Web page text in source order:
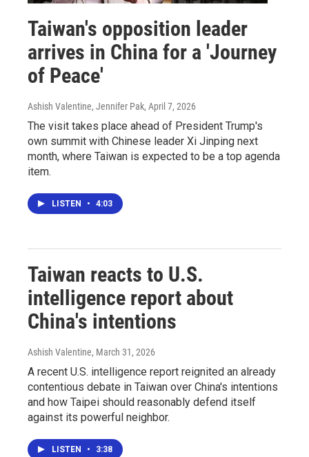
Taiwan's opposition leader
arrives in China for a 'Journey
of Peace'
Ashish Valentine, Jennifer Pak, April 7, 2026
The visit takes place ahead of President Trump's
own summit with Chinese leader Xi Jinping next
month, where Taiwan is expected to be a top agenda
item.
LISTEN • 4:03
Taiwan reacts to U.S.
intelligence report about
China's intentions
Ashish Valentine, March 31, 2026
A recent U.S. intelligence report reignited an already
contentious debate in Taiwan over China's intentions
and how Taipei should reasonably defend itself
against its powerful neighbor.
LISTEN • 3:38